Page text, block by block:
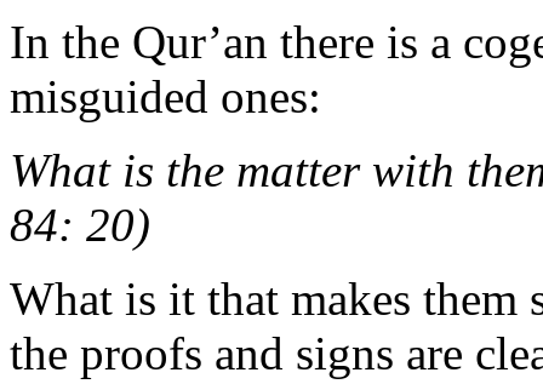
In the Qur’an there is a
misguided ones:
What is the matter with
84: 20)
What is it that makes
the proofs and signs are